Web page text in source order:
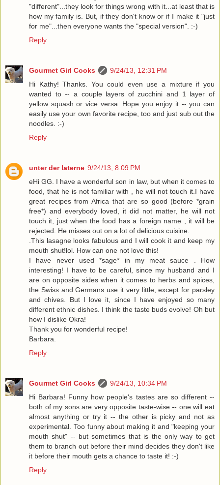
"different"...they look for things wrong with it...at least that is
how my family is. But, if they don't know or if I make it "just
for me"...then everyone wants the "special version". :-)
Reply
Gourmet Girl Cooks
9/24/13, 12:31 PM
Hi Kathy! Thanks. You could even use a mixture if you
wanted to -- a couple layers of zucchini and 1 layer of
yellow squash or vice versa. Hope you enjoy it -- you can
easily use your own favorite recipe, too and just sub out the
noodles. :-)
Reply
unter der laterne 9/24/13, 8:09 PM
eHi GG. I have a wonderful son in law, but when it comes to
food, that he is not familiar with , he will not touch it.I have
great recipes from Africa that are so good (before *grain
free*) and everybody loved, it did not matter, he will not
touch it, just when the food has a foreign name , it will be
rejected. He misses out on a lot of delicious cuisine.
.This lasagne looks fabulous and I will cook it and keep my
mouth shut!lol. How can one not love this!
I have never used *sage* in my meat sauce . How
interesting! I have to be careful, since my husband and I
are on opposite sides when it comes to herbs and spices,
the Swiss and Germans use it very little, except for parsley
and chives. But I love it, since I have enjoyed so many
different ethnic dishes. I think the taste buds evolve! Oh but
how I dislike Okra!
Thank you for wonderful recipe!
Barbara.
Reply
Gourmet Girl Cooks
9/24/13, 10:34 PM
Hi Barbara! Funny how people's tastes are so different --
both of my sons are very opposite taste-wise -- one will eat
almost anything or try it -- the other is picky and not as
experimental. Too funny about making it and "keeping your
mouth shut" -- but sometimes that is the only way to get
them to branch out before their mind decides they don't like
it before their mouth gets a chance to taste it! :-)
Reply